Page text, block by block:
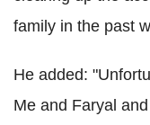
family in the past
He added:
Me and Faryal